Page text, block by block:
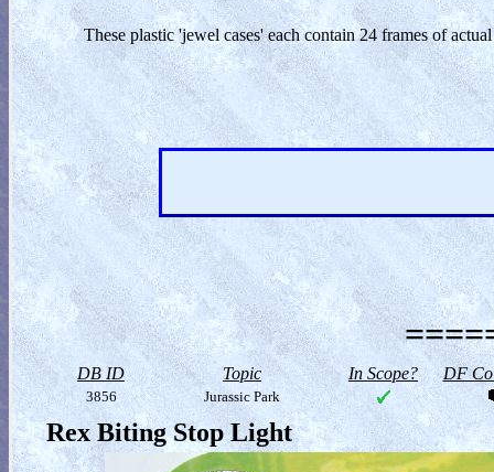
These plastic 'jewel cases' each contain 24 frames of
DB ID Topic In Scope? DF
3856 Jurassic Park
Rex Biting Stop Light